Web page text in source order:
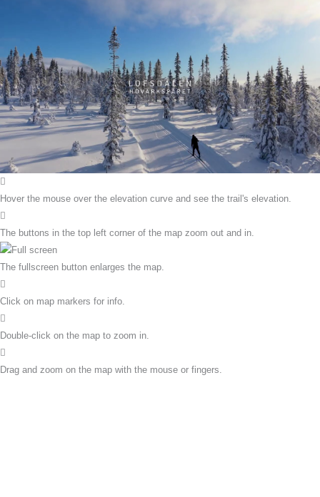
Hover the mouse over the elevation curve and see the trail's elevation.
The buttons in the top left corner of the map zoom out and in.
The fullscreen button enlarges the map.
Click on map markers for info.
Double-click on the map to zoom in.
Drag and zoom on the map with the mouse or fingers.